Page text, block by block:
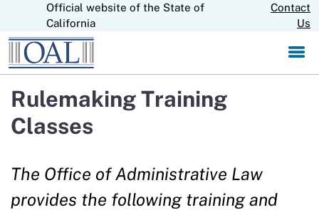
Skip
Official website of the State of
California
Contact
Us
Rulemaking Training
Classes
The Office of Administrative Law
provides the following training and